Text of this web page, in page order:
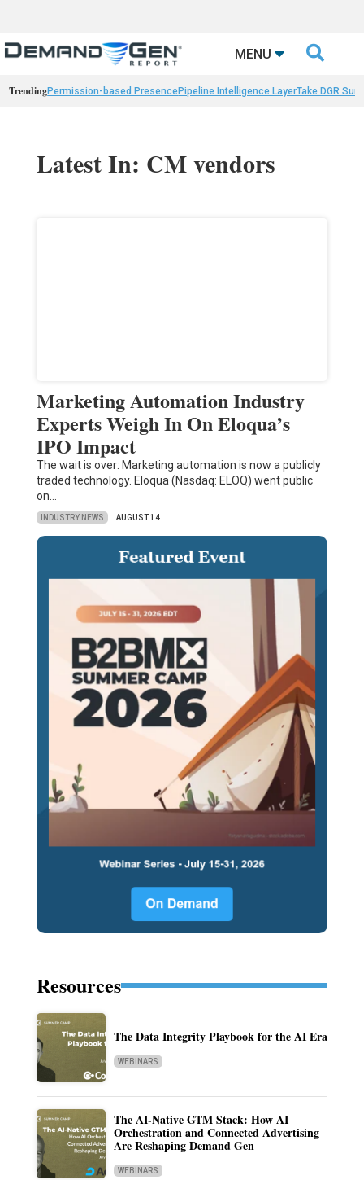
MENU 
TrendingPermission-based PresencePipeline Intelligence LayerTake DGR
Latest In: CM vendors
Marketing Automation Industry
Experts Weigh In On Eloqua’s
IPO Impact
The wait is over: Marketing automation is now a publicly
traded technology. Eloqua (Nasdaq: ELOQ) went public
on…
INDUSTRY NEWS AUGUST 14
Resources
The Data Integrity Playbook for the AI Era
WEBINARS
The AI-Native GTM Stack: How AI
Orchestration and Connected Advertising
Are Reshaping Demand Gen
WEBINARS